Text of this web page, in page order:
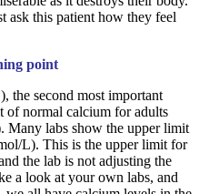
ask this patient how they feel
point
the second most important
of normal calcium for adults
Many labs show the upper limit
L). This is the upper limit for
the lab is not adjusting the
a look at your own labs, and